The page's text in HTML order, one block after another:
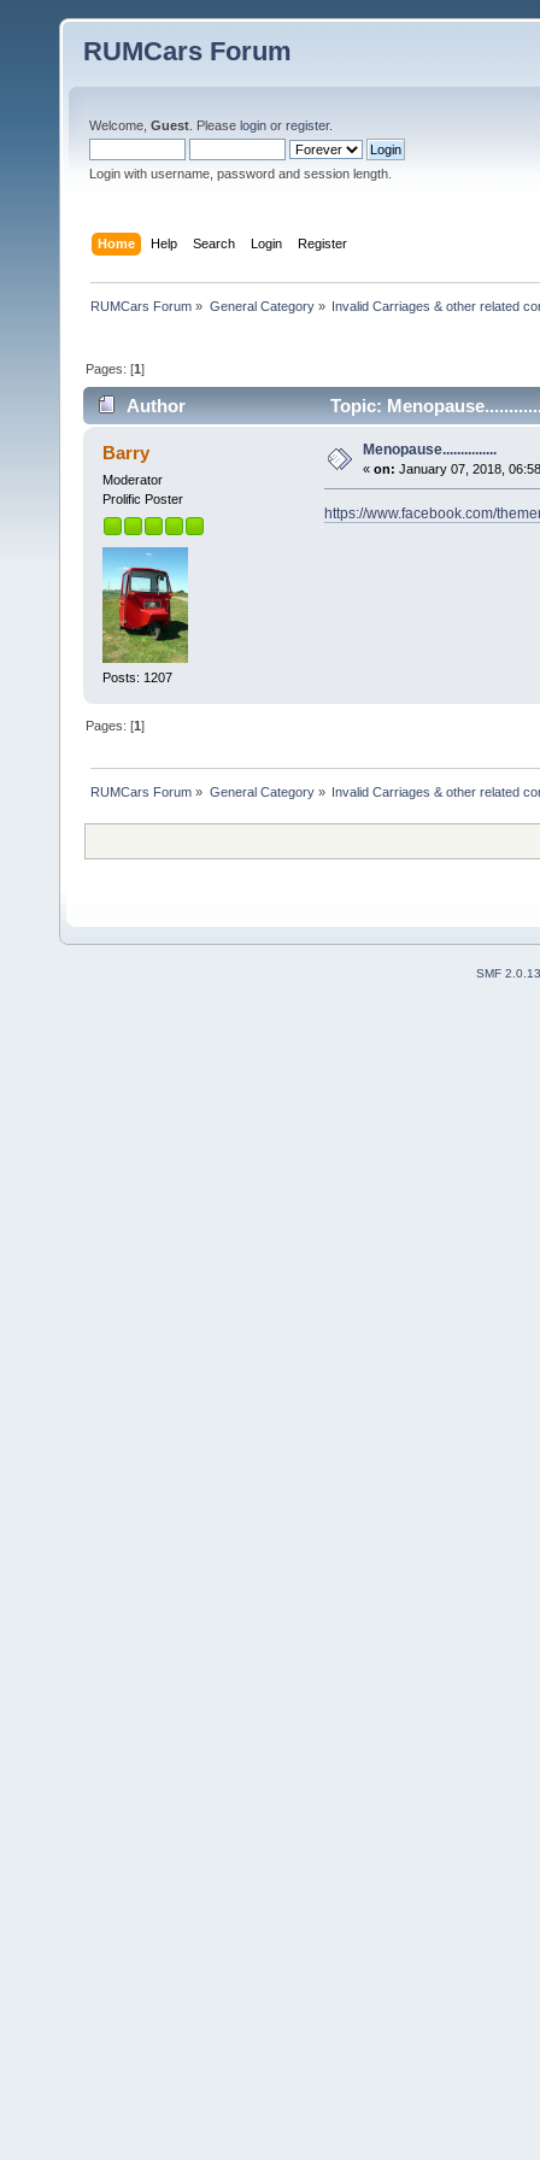
RUMCars Forum
Welcome, Guest . Please login or register.
Login with username, password and session length.
Home Help Search Login Register
RUMCars Forum » General Category» Invalid Carriages & other related
Pages: [1]
Author Topic:
Barry
Moderator
Prolific Poster
Posts: 1207
Menopause...............
« on: January 07, 2018,
https://www.facebook.com/
Pages: [1]
RUMCars Forum » General Category» Invalid Carriages & other related
SMF 2.0.13